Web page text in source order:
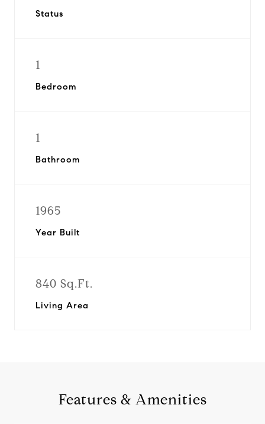
Status
1
Bedroom
1
Bathroom
1965
Year Built
840 Sq.Ft.
Living Area
Features & Amenities